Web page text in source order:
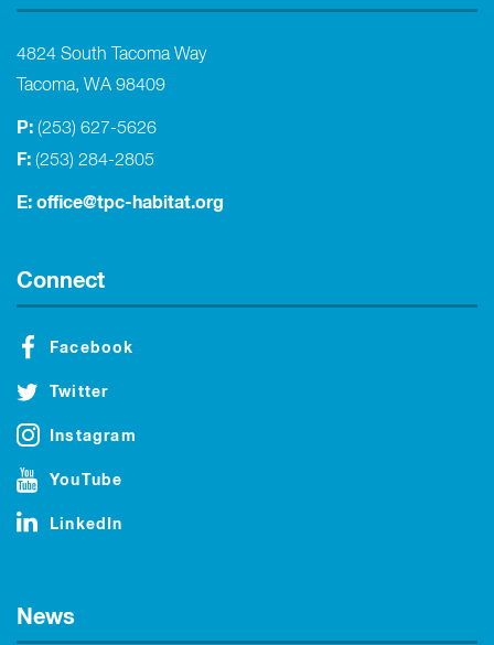
4824 South Tacoma Way
Tacoma, WA 98409
P: (253) 627-5626
F: (253) 284-2805
E: office@tpc-habitat.org
Connect
Facebook
Twitter
Instagram
YouTube
LinkedIn
News